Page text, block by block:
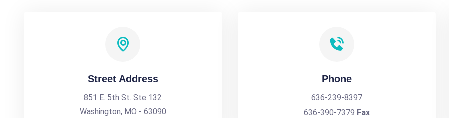
Street Address
851 E. 5th St. Ste 132
Washington, MO - 63090
Phone
636-239-8397
636-390-7379 Fax